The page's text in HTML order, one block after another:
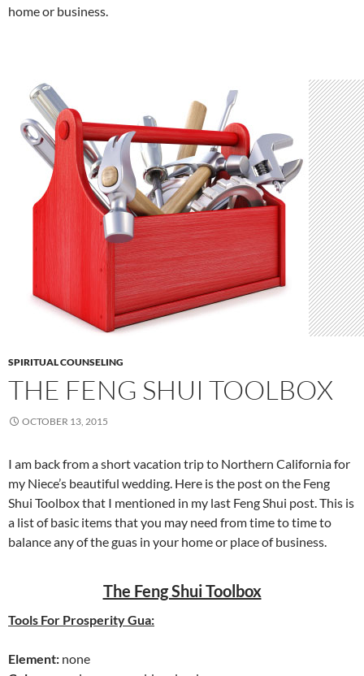
home or business.
SPIRITUAL COUNSELING
THE FENG SHUI TOOLBOX
OCTOBER 13, 2015
I am back from a short vacation trip to Northern California for
my Niece’s beautiful wedding. Here is the post on the Feng
Shui Toolbox that I mentioned in my last Feng Shui post. This is
a list of basic items that you may need from time to time to
balance any of the guas in your home or place of business.
The Feng Shui Toolbox
Tools For Prosperity Gua:
Element: none